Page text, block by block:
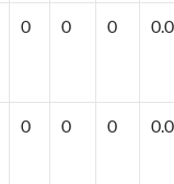
0 0 0 0.0
0 0 0 0.0